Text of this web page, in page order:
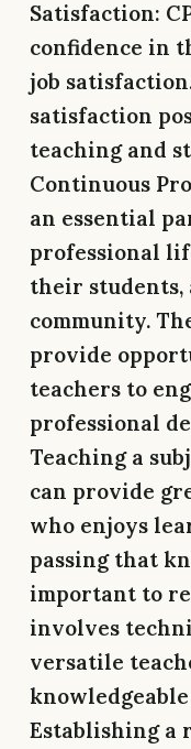
Satisfaction:
confidence in
job
satisfaction
teaching and
Continuous
an essential
professional
their students,
community.
provide
teachers to
professional
Teaching a
can provide
who enjoys
passing that
important to
involves
versatile
Establishing a